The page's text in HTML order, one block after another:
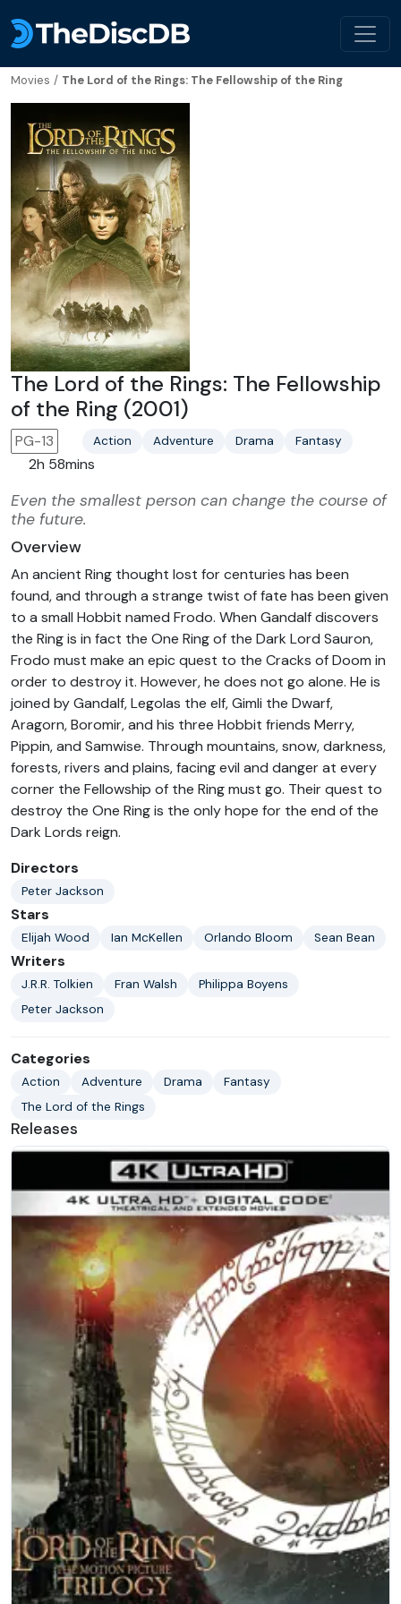
Movies / The Lord of the Rings: The Fellowship of the Ring
The Lord of the Rings: The Fellowship
of the Ring (2001)
PG-13 Action Adventure Drama Fantasy
2h 58mins
Even the smallest person can change the course of
the future.
Overview
An ancient Ring thought lost for centuries has been
found, and through a strange twist of fate has been given
to a small Hobbit named Frodo. When Gandalf discovers
the Ring is in fact the One Ring of the Dark Lord Sauron,
Frodo must make an epic quest to the Cracks of Doom in
order to destroy it. However, he does not go alone. He is
joined by Gandalf, Legolas the elf, Gimli the Dwarf,
Aragorn, Boromir, and his three Hobbit friends Merry,
Pippin, and Samwise. Through mountains, snow, darkness,
forests, rivers and plains, facing evil and danger at every
corner the Fellowship of the Ring must go. Their quest to
destroy the One Ring is the only hope for the end of the
Dark Lords reign.
Directors
Peter Jackson
Stars
Elijah Wood Ian McKellen Orlando Bloom Sean Bean
Writers
J.R.R. Tolkien Fran Walsh
Philippa Boyens
Peter Jackson
Categories
Action Adventure Drama
Fantasy
The Lord of the Rings
Releases